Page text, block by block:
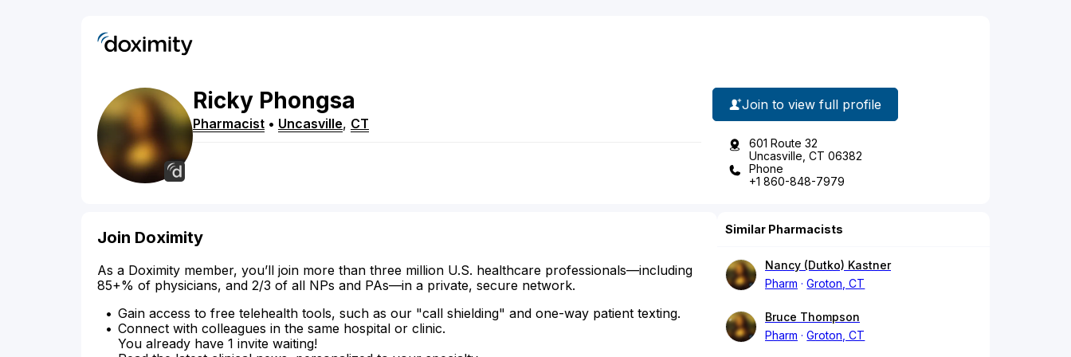
Ricky Phongsa
Pharmacist • Uncasville, CT
Join to view full profile
601 Route 32
Uncasville, CT 06382
Phone
+1 860-848-7979
Join Doximity
As a Doximity member, you’ll join more than three million U.S. healthcare professionals—including
85+% of physicians, and 2/3 of all NPs and PAs—in a private, secure network.
Gain access to free telehealth tools, such as our "call shielding" and one-way patient texting.
Connect with colleagues in the same hospital or clinic.
You already have 1 invite waiting!
Similar Pharmacists
Nancy (Dutko) Kastner
Pharm
Groton, CT
Bruce Thompson
Pharm
Groton, CT